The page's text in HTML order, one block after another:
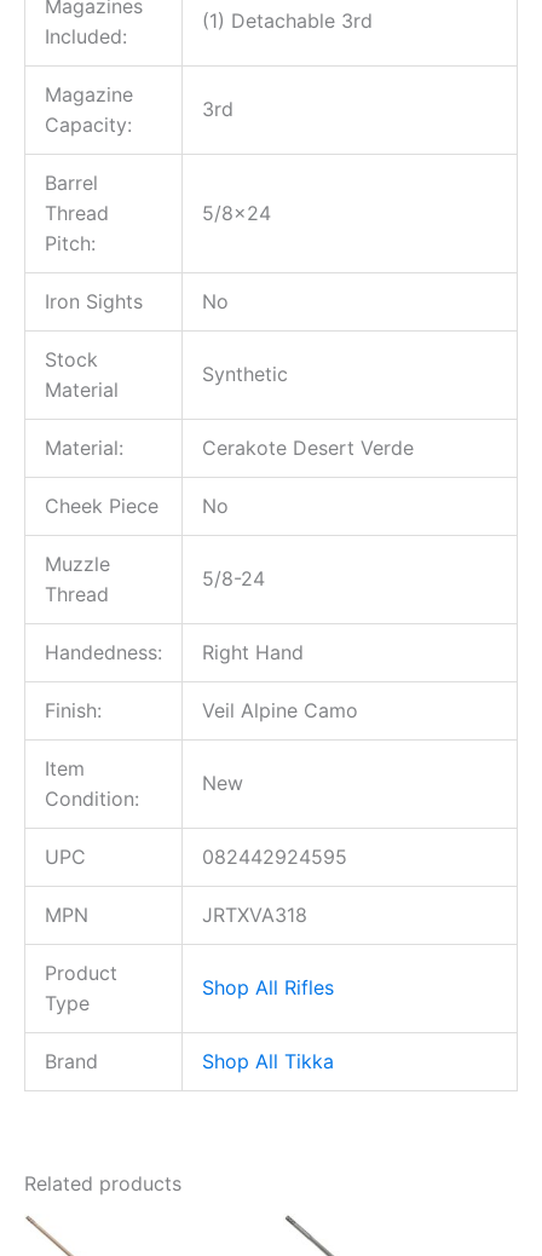
Magazines
Included:
(1) Detachable 3rd
Magazine
Capacity:
3rd
Barrel
Thread
Pitch:
5/8×24
Iron Sights No
Stock
Material
Synthetic
Material: Cerakote Desert Verde
Cheek Piece No
Muzzle
Thread
5/8-24
Handedness: Right Hand
Finish: Veil Alpine Camo
Item
Condition:
New
UPC 082442924595
MPN JRTXVA318
Product
Type
Shop All Rifles
Brand Shop All Tikka
Related products